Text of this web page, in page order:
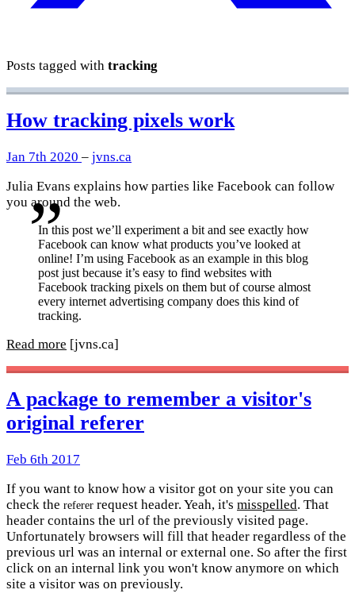
Posts tagged with tracking
How tracking pixels work
Jan 7th 2020 – jvns.ca
Julia Evans explains how parties like Facebook can follow
you around the web.
In this post we’ll experiment a bit and see exactly how
Facebook can know what products you’ve looked at
online! I’m using Facebook as an example in this blog
post just because it’s easy to find websites with
Facebook tracking pixels on them but of course almost
every internet advertising company does this kind of
tracking.
Read more [jvns.ca]
A package to remember a visitor's
original referer
Feb 6th 2017
If you want to know how a visitor got on your site you can
check the referer request header. Yeah, it's misspelled. That
header contains the url of the previously visited page.
Unfortunately browsers will fill that header regardless of the
previous url was an internal or external one. So after the first
click on an internal link you won't know anymore on which
site a visitor was on previously.